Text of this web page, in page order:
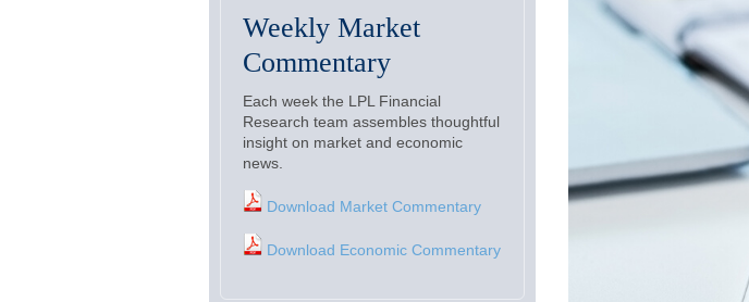
Weekly Market
Commentary
Each week the LPL Financial
Research team assembles thoughtful
insight on market and economic
news.
Download Market Commentary
Download Economic Commentary